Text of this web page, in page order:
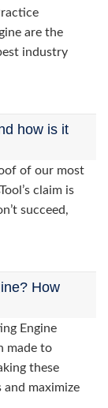
are the
industry
how is it
of our most
claim is
succeed,
How
Engine
made to
these
and maximize